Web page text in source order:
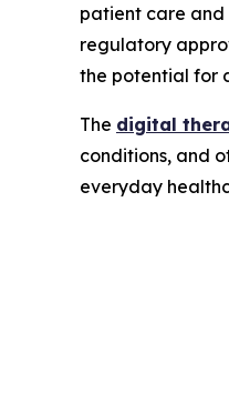
patient care and
regulatory
the potential for
The digital
conditions, and
everyday